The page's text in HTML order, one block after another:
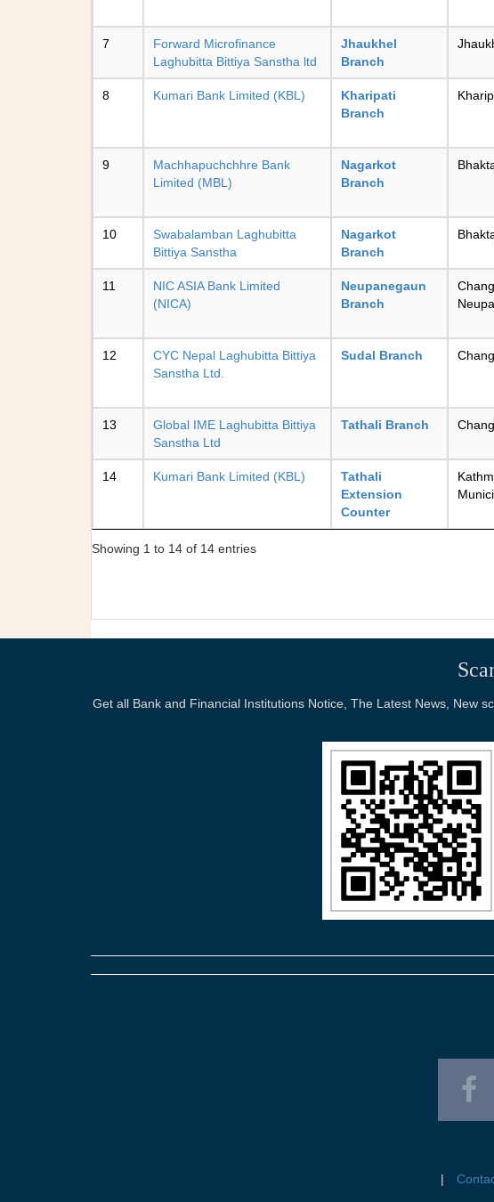
7
Forward Microfinance
Laghubitta Bittiya Sanstha ltd
Jhaukhel
Branch
8 Kumari Bank Limited (KBL)
Kharipati
Branch
9
Machhapuchchhre Bank
Limited (MBL)
Nagarkot
Branch
10
Swabalamban Laghubitta
Bittiya Sanstha
Nagarkot
Branch
11
NIC ASIA Bank Limited
(NICA)
Neupanegaun
Branch
12
CYC Nepal Laghubitta Bittiya
Sanstha Ltd.
Sudal Branch
13
Global IME Laghubitta Bittiya
Sanstha Ltd
Tathali Branch
14 Kumari Bank Limited (KBL)
Tathali
Extension
Counter
Showing 1 to 14 of 14 entries
Get all Bank and Financial Institutions Notice, The Latest News, New